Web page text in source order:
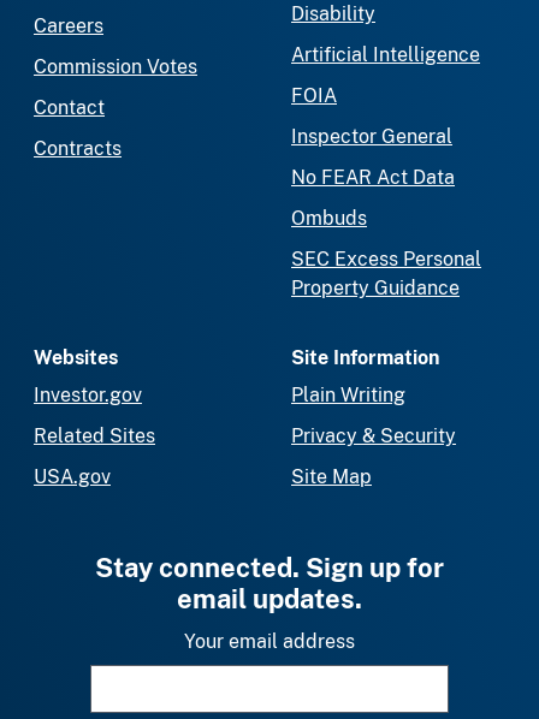
Careers
Commission Votes
Contact
Contracts
Disability
Artificial Intelligence
FOIA
Inspector General
No FEAR Act Data
Ombuds
SEC Excess Personal
Property Guidance
Websites
Investor.gov
Related Sites
USA.gov
Site Information
Plain Writing
Privacy & Security
Site Map
Stay connected. Sign up for
email updates.
Your email address